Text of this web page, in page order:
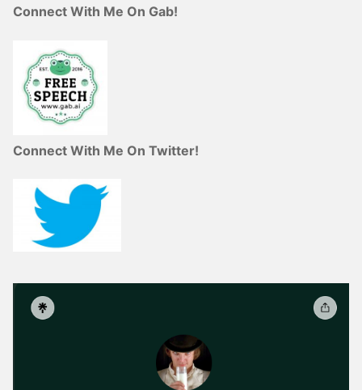
Connect With Me On Gab!
Connect With Me On Twitter!